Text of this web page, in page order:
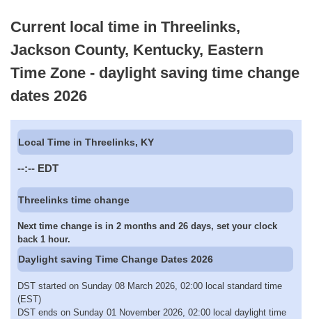
Current local time in Threelinks,
Jackson County, Kentucky, Eastern
Time Zone - daylight saving time change
dates 2026
Local Time in Threelinks, KY
--:-- EDT
Threelinks time change
Next time change is in 2 months and 26 days, set your clock
back 1 hour.
Daylight saving Time Change Dates 2026
DST started on Sunday 08 March 2026, 02:00 local standard time
(EST)
DST ends on Sunday 01 November 2026, 02:00 local daylight time